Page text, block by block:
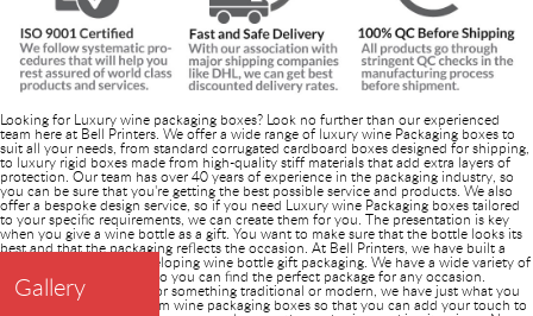
Gallery
Looking for Luxury wine packaging boxes? Look no further than our experienced
team here at Bell Printers. We offer a wide range of luxury wine Packaging boxes to
suit all your needs, from standard corrugated cardboard boxes designed for shipping,
to luxury rigid boxes made from high-quality stiff materials that add extra layers of
protection. Our team has over 40 years of experience in the packaging industry, so
you can be sure that you're getting the best possible service and products. We also
offer a bespoke design service, so if you need Luxury wine Packaging boxes tailored
to your specific requirements, we can create them for you. The presentation is key
when you give a wine bottle as a gift. You want to make sure that the bottle looks its
best and that the packaging reflects the occasion. At Bell Printers, we have built a
special reputation in developing wine bottle gift packaging. We have a wide variety of
options to choose from, so you can find the perfect package for any occasion.
Whether you're looking for something traditional or modern, we have just what you
need. We also offer custom wine packaging boxes so that you can add your touch to